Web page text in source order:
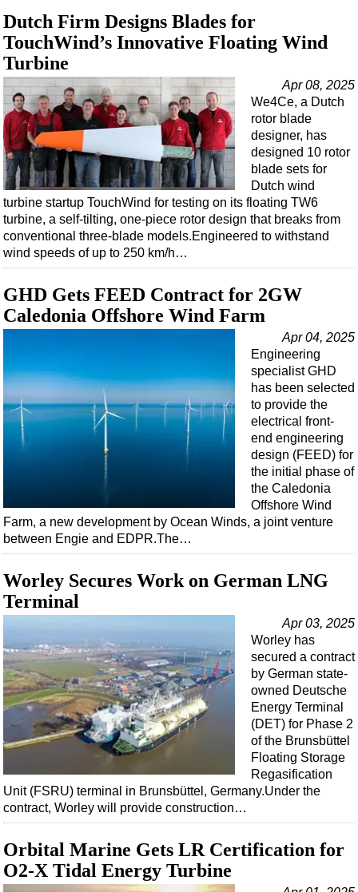
Dutch Firm Designs Blades for
TouchWind’s Innovative Floating Wind
Turbine
Apr 08, 2025
We4Ce, a Dutch
rotor blade
designer, has
designed 10 rotor
blade sets for
Dutch wind
turbine startup TouchWind for testing on its floating TW6
turbine, a self-tilting, one-piece rotor design that breaks from
conventional three-blade models.Engineered to withstand
wind speeds of up to 250 km/h…
GHD Gets FEED Contract for 2GW
Caledonia Offshore Wind Farm
Apr 04, 2025
Engineering
specialist GHD
has been selected
to provide the
electrical front-
end engineering
design (FEED) for
the initial phase of
the Caledonia
Offshore Wind
Farm, a new development by Ocean Winds, a joint venture
between Engie and EDPR.The…
Worley Secures Work on German LNG
Terminal
Apr 03, 2025
Worley has
secured a contract
by German state-
owned Deutsche
Energy Terminal
(DET) for Phase 2
of the Brunsbüttel
Floating Storage
Regasification
Unit (FSRU) terminal in Brunsbüttel, Germany.Under the
contract, Worley will provide construction…
Orbital Marine Gets LR Certification for
O2-X Tidal Energy Turbine